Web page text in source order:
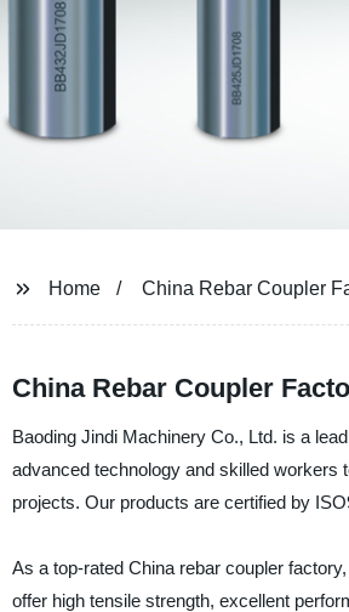
Home China Rebar Coupler
China Rebar Coupler
Baoding Jindi Machinery Co., Ltd. is a
advanced technology and skilled workers
projects. Our products are certified by
As a top-rated China rebar coupler
offer high tensile strength, excellent